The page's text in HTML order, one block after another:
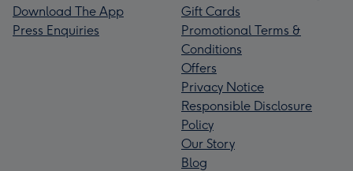
Download The App
Press Enquiries
Gift Cards
Promotional Terms &
Conditions
Offers
Privacy Notice
Responsible Disclosure
Policy
Our Story
Blog